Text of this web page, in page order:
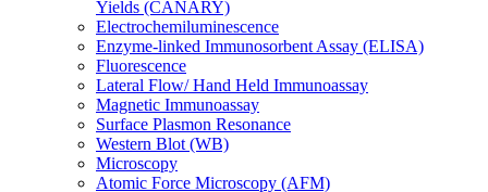
Yields (CANARY)
Electrochemiluminescence
Enzyme-linked Immunosorbent Assay (ELISA)
Fluorescence
Lateral Flow/ Hand Held Immunoassay
Magnetic Immunoassay
Surface Plasmon Resonance
Western Blot (WB)
Microscopy
Atomic Force Microscopy (AFM)